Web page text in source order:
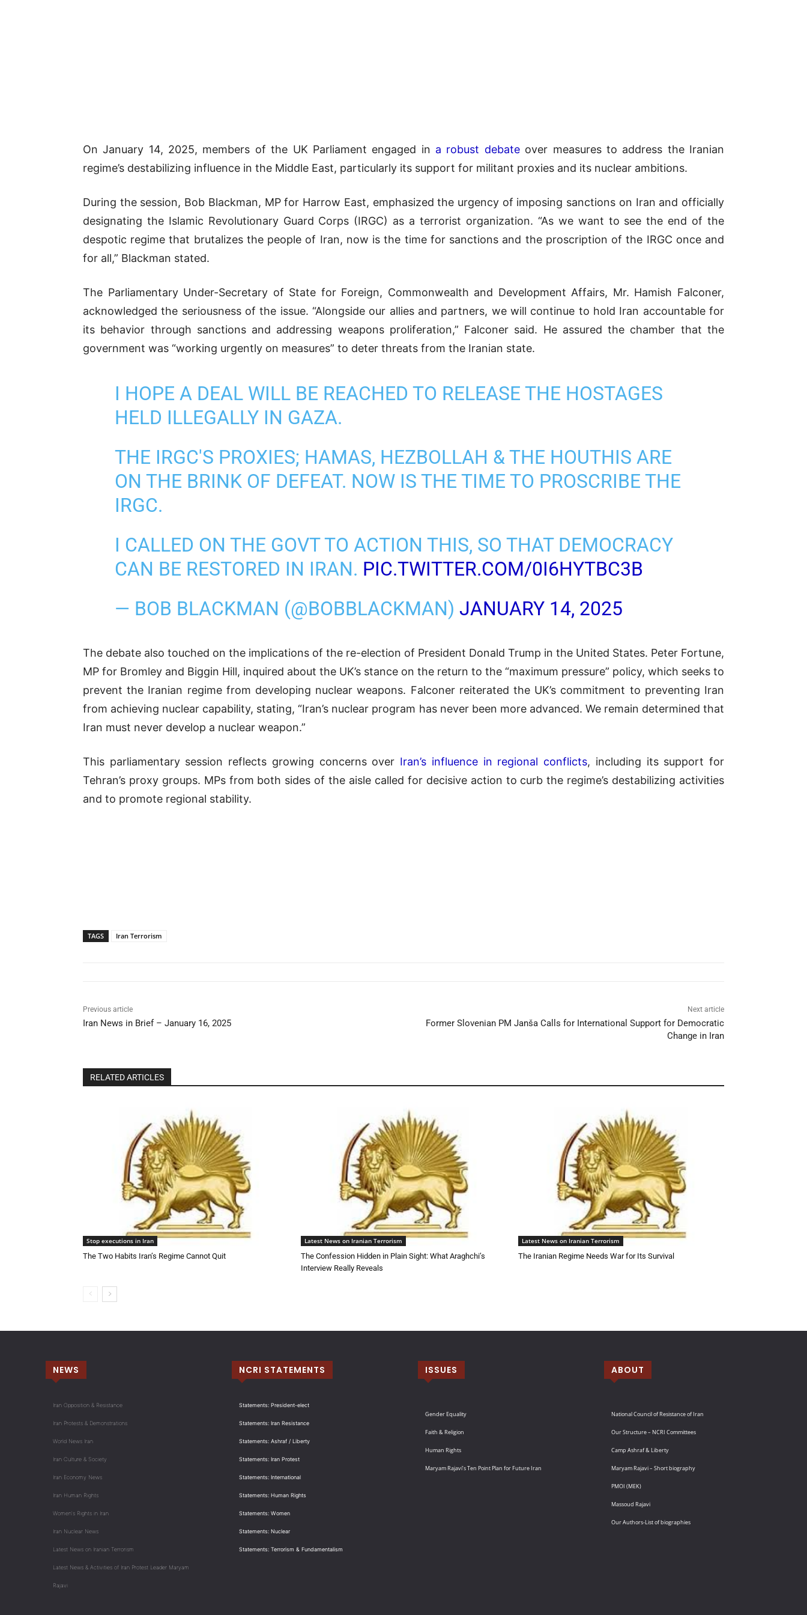
On January 14, 2025, members of the UK Parliament engaged in a robust debateover measures to address the Iranian
regime’s destabilizing influence in the Middle East, particularly its support for militant proxies and its nuclear ambitions.
During the session, Bob Blackman, MP for Harrow East, emphasized the urgency of imposing sanctions on Iran and officially
designating the Islamic Revolutionary Guard Corps (IRGC) as a terrorist organization. “As we want to see the end of the
despotic regime that brutalizes the people of Iran, now is the time for sanctions and the proscription of the IRGC once and
for all,” Blackman stated.
The Parliamentary Under-Secretary of State for Foreign, Commonwealth and Development Affairs, Mr. Hamish Falconer,
acknowledged the seriousness of the issue. “Alongside our allies and partners, we will continue to hold Iran accountable for
its behavior through sanctions and addressing weapons proliferation,” Falconer said. He assured the chamber that the
government was “working urgently on measures” to deter threats from the Iranian state.
I HOPE A DEAL WILL BE REACHED TO RELEASE THE HOSTAGES
HELD ILLEGALLY IN GAZA.
THE IRGC'S PROXIES; HAMAS, HEZBOLLAH & THE HOUTHIS ARE
ON THE BRINK OF DEFEAT. NOW IS THE TIME TO PROSCRIBE THE
IRGC.
I CALLED ON THE GOVT TO ACTION THIS, SO THAT DEMOCRACY
CAN BE RESTORED IN IRAN. PIC.TWITTER.COM/0I6HYTBC3B
— BOB BLACKMAN (@BOBBLACKMAN)JANUARY 14, 2025
The debate also touched on the implications of the re-election of President Donald Trump in the United States. Peter Fortune,
MP for Bromley and Biggin Hill, inquired about the UK’s stance on the return to the “maximum pressure” policy, which seeks to
prevent the Iranian regime from developing nuclear weapons. Falconer reiterated the UK’s commitment to preventing Iran
from achieving nuclear capability, stating, “Iran’s nuclear program has never been more advanced. We remain determined that
Iran must never develop a nuclear weapon.”
This parliamentary session reflects growing concerns over Iran’s influence in regional conflicts, including its support for
Tehran’s proxy groups. MPs from both sides of the aisle called for decisive action to curb the regime’s destabilizing activities
and to promote regional stability.
TAGS Iran Terrorism
Previous article
Iran News in Brief – January 16, 2025
Next article
Former Slovenian PM Janša Calls for International Support for Democratic
Change in Iran
RELATED ARTICLES
Stop executions in Iran
The Two Habits Iran’s Regime Cannot Quit
Latest News on Iranian Terrorism
The Confession Hidden in Plain Sight: What Araghchi’s
Interview Really Reveals
Latest News on Iranian Terrorism
The Iranian Regime Needs War for Its Survival
NEWS
Iran Opposition & Resistance
Iran Protests & Demonstrations
World News Iran
Iran Culture & Society
Iran Economy News
Iran Human Rights
Women's Rights in Iran
Iran Nuclear News
Latest News on Iranian Terrorism
Latest News & Activities of Iran Protest Leader Maryam
Rajavi
NCRI STATEMENTS
Statements: President-elect
Statements: Iran Resistance
Statements: Ashraf / Liberty
Statements: Iran Protest
Statements: International
Statements: Human Rights
Statements: Women
Statements: Nuclear
Statements: Terrorism & Fundamentalism
ISSUES
Gender Equality
Faith & Religion
Human Rights
Maryam Rajavi’s Ten Point Plan for Future Iran
ABOUT
National Council of Resistance of Iran
Our Structure – NCRI Committees
Camp Ashraf & Liberty
Maryam Rajavi – Short biography
PMOI (MEK)
Massoud Rajavi
Our Authors-List of biographies